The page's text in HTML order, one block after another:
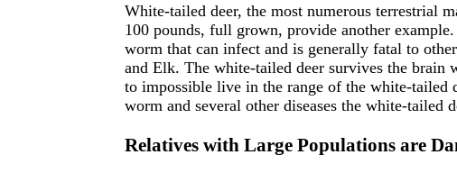
White-tailed deer, the most numerous terrestrial
100 pounds, full grown, provide another
worm that can infect and is generally fatal to
and Elk. The white-tailed deer survives the
to impossible live in the range of the white-tailed
worm and several other diseases the white-tailed
Relatives with Large Populations are